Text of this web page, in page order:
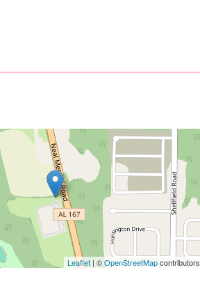
Leaflet | ©OpenStreetMapcontributors